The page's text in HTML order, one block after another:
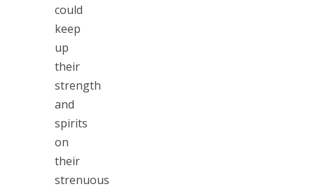
could
keep
up
their
strength
and
spirits
on
their
strenuous